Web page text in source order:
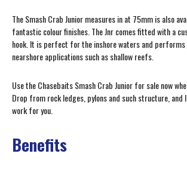
The Smash Crab Junior measures in at 75mm is also
fantastic colour finishes. The Jnr comes fitted with a
hook. It is perfect for the inshore waters and performs
nearshore applications such as shallow reefs.
Use the Chasebaits Smash Crab Junior for sale now
Drop from rock ledges, pylons and such structure, and
work for you.
Benefits